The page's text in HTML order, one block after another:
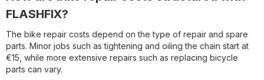
FLASHFIX?
The bike repair costs depend on the type of repair and spare
parts. Minor jobs such as tightening and oiling the chain start at
€15, while more extensive repairs such as replacing bicycle
parts can vary.